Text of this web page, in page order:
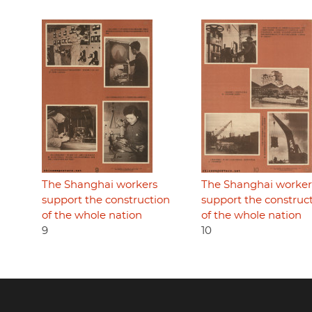
The Shanghai workers
support the construction
of the whole nation
9
The Shanghai
support the
of the whole nation
10